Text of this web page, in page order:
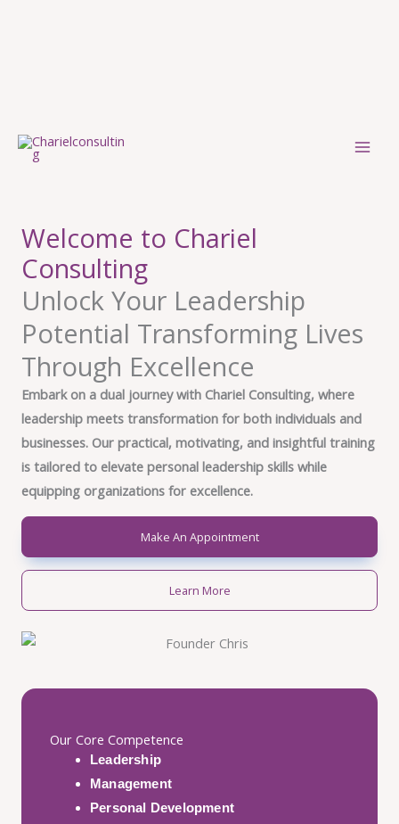
Welcome to Chariel
Consulting
Unlock Your Leadership
Potential Transforming Lives
Through Excellence
Embark on a dual journey with Chariel Consulting, where
leadership meets transformation for both individuals and
businesses. Our practical, motivating, and insightful training
is tailored to elevate personal leadership skills while
equipping organizations for excellence.
Make An Appointment
Learn More
Our Core Competence
Leadership
Management
Personal Development